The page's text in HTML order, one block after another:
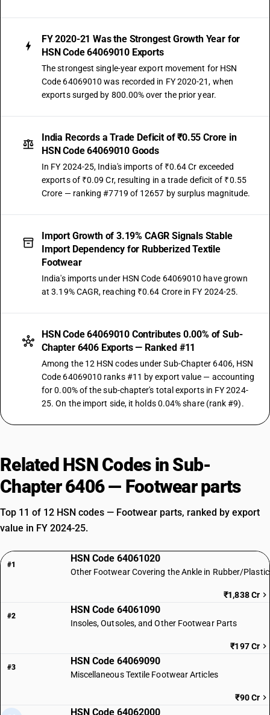
FY 2020-21 Was the Strongest Growth Year for
HSN Code 64069010 Exports
The strongest single-year export movement for HSN
Code 64069010 was recorded in FY 2020-21, when
exports surged by 800.00% over the prior year.
India Records a Trade Deficit of ₹0.55 Crore in
HSN Code 64069010 Goods
In FY 2024-25, India's imports of ₹0.64 Cr exceeded
exports of ₹0.09 Cr, resulting in a trade deficit of ₹0.55
Crore — ranking #7719 of 12657 by surplus magnitude.
Import Growth of 3.19% CAGR Signals Stable
Import Dependency for Rubberized Textile
Footwear
India's imports under HSN Code 64069010 have grown
at 3.19% CAGR, reaching ₹0.64 Crore in FY 2024-25.
HSN Code 64069010 Contributes 0.00% of Sub-
Chapter 6406 Exports — Ranked #11
Among the 12 HSN codes under Sub-Chapter 6406, HSN
Code 64069010 ranks #11 by export value — accounting
for 0.00% of the sub-chapter's total exports in FY 2024-
25. On the import side, it holds 0.04% share (rank #9).
Related HSN Codes in Sub-
Chapter 6406 — Footwear parts
Top 11 of 12 HSN codes — Footwear parts, ranked by export
value in FY 2024-25.
#1
HSN Code 64061020
Other Footwear Covering the Ankle in Rubber/Plastic
₹1,838 Cr
#2
HSN Code 64061090
Insoles, Outsoles, and Other Footwear Parts
₹197 Cr
#3
HSN Code 64069090
Miscellaneous Textile Footwear Articles
₹90 Cr
HSN Code 64062000